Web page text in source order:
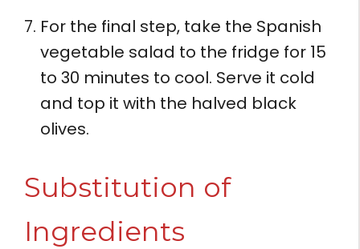
For the final step, take the Spanish
vegetable salad to the fridge for 15
to 30 minutes to cool. Serve it cold
and top it with the halved black
olives.
Substitution of
Ingredients